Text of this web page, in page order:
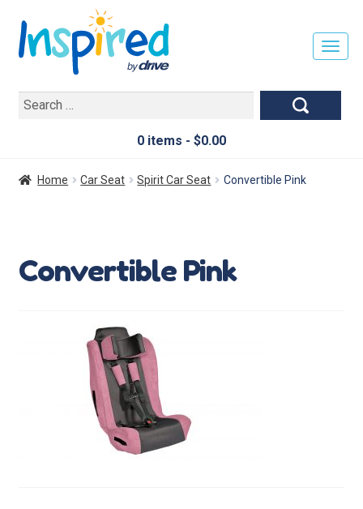
Search
0 items - $0.00
T
L
Home Car Seat Spirit Car Seat Convertible Pink
Convertible Pink